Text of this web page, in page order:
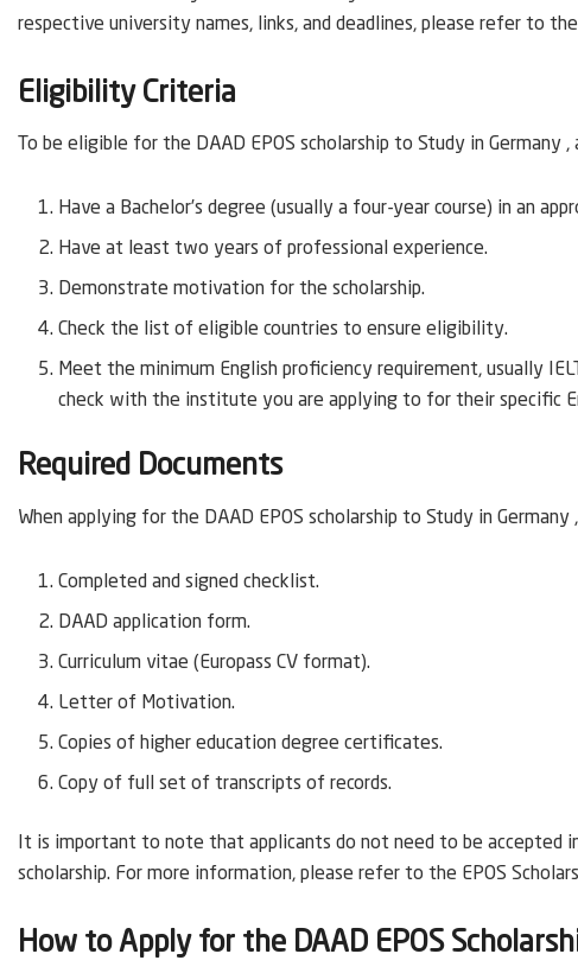
respective university names, links, and deadlines, please refer to
Eligibility Criteria
To be eligible for the DAAD EPOS scholarship to Study in
Have a Bachelor’s degree (usually a four-year course) in an
Have at least two years of professional experience.
Demonstrate motivation for the scholarship.
Check the list of eligible countries to ensure eligibility.
Meet the minimum English proficiency requirement, usually
check with the institute you are applying to for their specific
Required Documents
When applying for the DAAD EPOS scholarship to Study in
Completed and signed checklist.
DAAD application form.
Curriculum vitae (Europass CV format).
Letter of Motivation.
Copies of higher education degree certificates.
Copy of full set of transcripts of records.
It is important to note that applicants do not need to be accepted
scholarship. For more information, please refer to the EPOS
How to Apply for the DAAD EPOS